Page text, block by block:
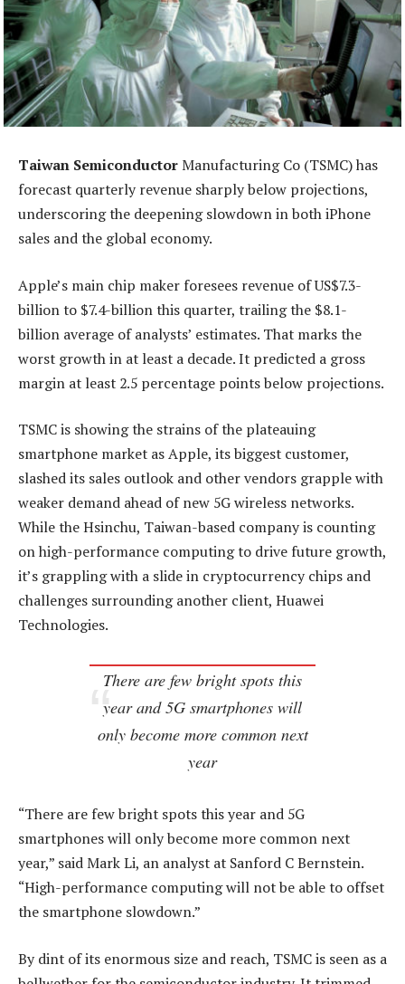
Taiwan SemiconductorManufacturing Co (TSMC) has
forecast quarterly revenue sharply below projections,
underscoring the deepening slowdown in both iPhone
sales and the global economy.
Apple’s main chip maker foresees revenue of US$7.3-
billion to $7.4-billion this quarter, trailing the $8.1-
billion average of analysts’ estimates. That marks the
worst growth in at least a decade. It predicted a gross
margin at least 2.5 percentage points below projections.
TSMC is showing the strains of the plateauing
smartphone market as Apple, its biggest customer,
slashed its sales outlook and other vendors grapple with
weaker demand ahead of new 5G wireless networks.
While the Hsinchu, Taiwan-based company is counting
on high-performance computing to drive future growth,
it’s grappling with a slide in cryptocurrency chips and
challenges surrounding another client, Huawei
Technologies.
There are few bright spots this
year and 5G smartphones will
only become more common next
year
“There are few bright spots this year and 5G
smartphones will only become more common next
year,” said Mark Li, an analyst at Sanford C Bernstein.
“High-performance computing will not be able to offset
the smartphone slowdown.”
By dint of its enormous size and reach, TSMC is seen as a